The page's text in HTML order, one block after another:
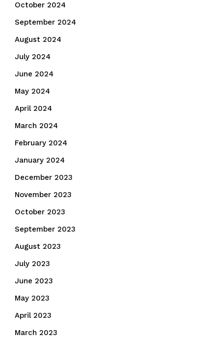
October 2024
September 2024
August 2024
July 2024
June 2024
May 2024
April 2024
March 2024
February 2024
January 2024
December 2023
November 2023
October 2023
September 2023
August 2023
July 2023
June 2023
May 2023
April 2023
March 2023